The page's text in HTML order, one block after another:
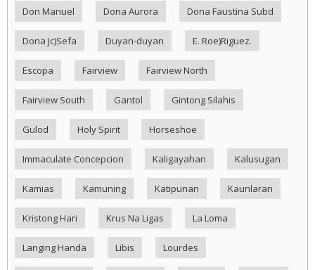
Don Manuel Dona Aurora Dona Faustina Subd
Dona Jc)Sefa Duyan-duyan E. Roe)Riguez.
Escopa Fairview Fairview North
Fairview South Gantol Gintong Silahis
Gulod Holy Spirit Horseshoe
Immaculate Concepcion Kaligayahan Kalusugan
Kamias Kamuning Katipunan Kaunlaran
Kristong Hari Krus Na Ligas La Loma
Langing Handa Libis Lourdes